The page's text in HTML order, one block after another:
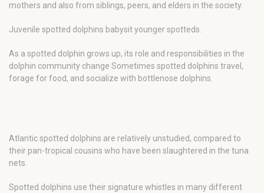
mothers and also from siblings, peers, and elders in the society.
Juvenile spotted dolphins babysit younger spotteds.
As a spotted dolphin grows up, its role and responsibilities in the
dolphin community change Sometimes spotted dolphins travel,
forage for food, and socialize with bottlenose dolphins.
Atlantic spotted dolphins are relatively unstudied, compared to
their pan-tropical cousins who have been slaughtered in the tuna
nets.
Spotted dolphins use their signature whistles in many different